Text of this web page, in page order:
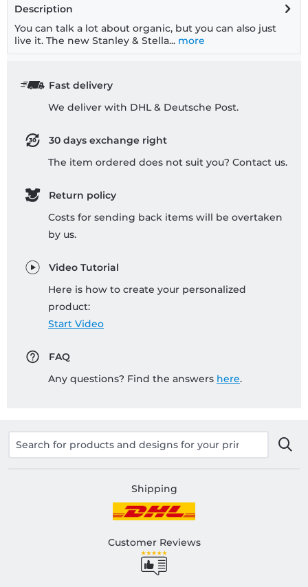
Description
You can talk a lot about organic, but you can also just
live it. The new Stanley & Stella... more
Fast delivery
We deliver with DHL & Deutsche Post.
30 days exchange right
The item ordered does not suit you? Contact us.
Return policy
Costs for sending back items will be overtaken
by us.
Video Tutorial
Here is how to create your personalized
product:
Start Video
FAQ
Any questions? Find the answers here.
Shipping
Customer Reviews